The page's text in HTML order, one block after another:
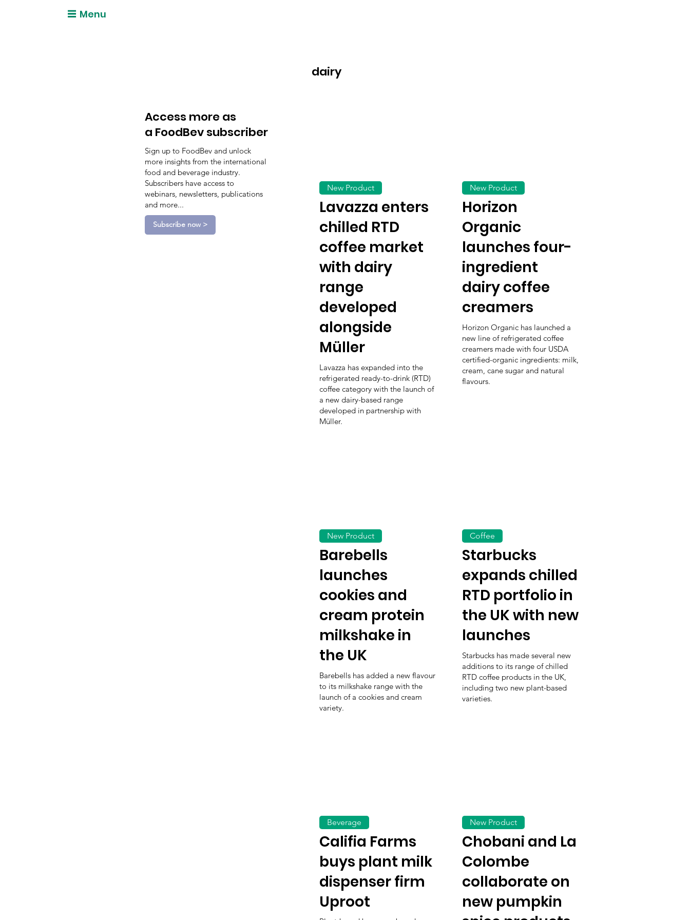
Menu
Access more as
a FoodBev subscriber
Sign up to FoodBev and unlock
more insights from the international
food and beverage industry.
Subscribers have access to
webinars, newsletters, publications
and more...
Subscribe now >
dairy
Lavazza enters
chilled RTD
coffee market
with dairy
range
developed
alongside
Müller
Lavazza has expanded into the
refrigerated ready-to-drink (RTD)
coffee category with the launch of
a new dairy-based range
developed in partnership with
Müller.
New Product
Horizon
Organic
launches four-
ingredient
dairy coffee
creamers
Horizon Organic has launched a
new line of refrigerated coffee
creamers made with four USDA
certified-organic ingredients: milk,
cream, cane sugar and natural
flavours.
New Product
Barebells
launches
cookies and
cream protein
milkshake in
the UK
Barebells has added a new flavour
to its milkshake range with the
launch of a cookies and cream
variety.
New Product
Starbucks
expands chilled
RTD portfolio in
the UK with new
launches
Starbucks has made several new
additions to its range of chilled
RTD coffee products in the UK,
including two new plant-based
varieties.
Coffee
Califia Farms
buys plant milk
dispenser firm
Uproot
Beverage
Chobani and La
Colombe
collaborate on
new pumpkin
New Product